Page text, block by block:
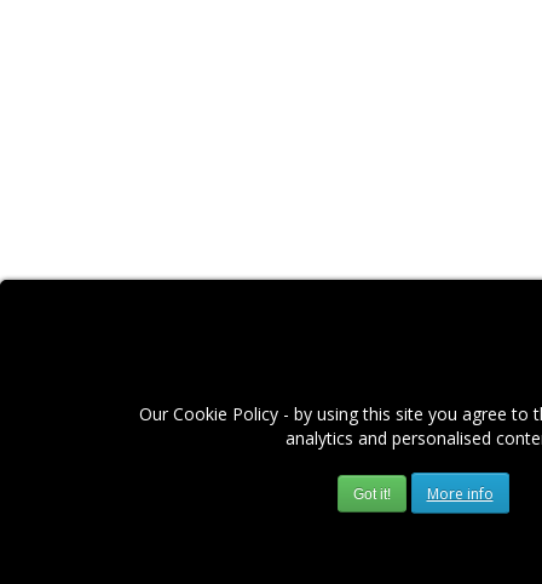
Our Cookie Policy - by using this site you agree to
analytics and personalised
More info